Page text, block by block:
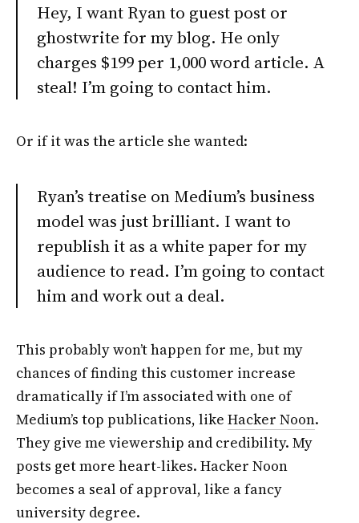
Hey, I want Ryan to guest post or
ghostwrite for my blog. He only
charges $199 per 1,000 word article. A
steal! I’m going to contact him.
Or if it was the article she wanted:
Ryan’s treatise on Medium’s business
model was just brilliant. I want to
republish it as a white paper for my
audience to read. I’m going to contact
him and work out a deal.
This probably won’t happen for me, but my
chances of finding this customer increase
dramatically if I’m associated with one of
Medium’s top publications, like Hacker Noon.
They give me viewership and credibility. My
posts get more heart-likes. Hacker Noon
becomes a seal of approval, like a fancy
university degree.